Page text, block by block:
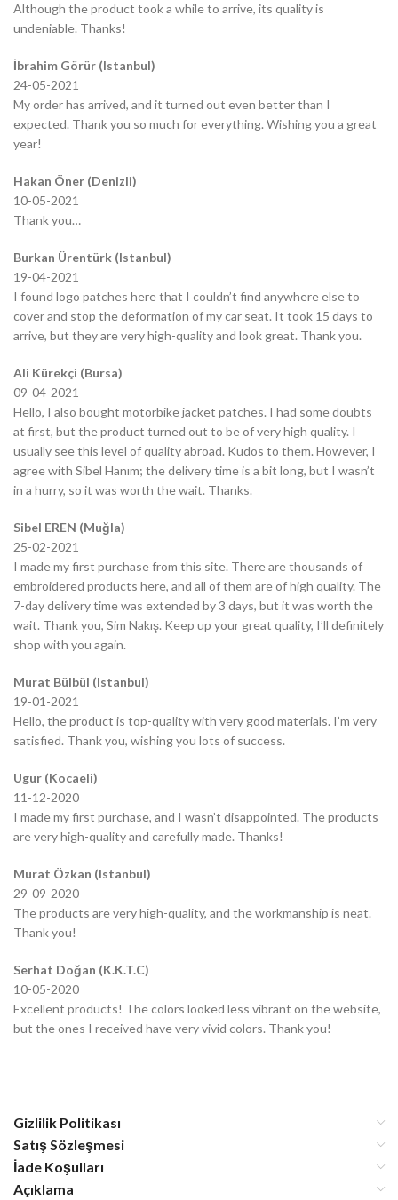
Although the product took a while to arrive, its quality is
undeniable. Thanks!
İbrahim Görür (Istanbul)
24-05-2021
My order has arrived, and it turned out even better than I
expected. Thank you so much for everything. Wishing you a great
year!
Hakan Öner (Denizli)
10-05-2021
Thank you…
Burkan Ürentürk (Istanbul)
19-04-2021
I found logo patches here that I couldn’t find anywhere else to
cover and stop the deformation of my car seat. It took 15 days to
arrive, but they are very high-quality and look great. Thank you.
Ali Kürekçi (Bursa)
09-04-2021
Hello, I also bought motorbike jacket patches. I had some doubts
at first, but the product turned out to be of very high quality. I
usually see this level of quality abroad. Kudos to them. However, I
agree with Sibel Hanım; the delivery time is a bit long, but I wasn’t
in a hurry, so it was worth the wait. Thanks.
Sibel EREN (Muğla)
25-02-2021
I made my first purchase from this site. There are thousands of
embroidered products here, and all of them are of high quality. The
7-day delivery time was extended by 3 days, but it was worth the
wait. Thank you, Sim Nakış. Keep up your great quality, I’ll definitely
shop with you again.
Murat Bülbül (Istanbul)
19-01-2021
Hello, the product is top-quality with very good materials. I’m very
satisfied. Thank you, wishing you lots of success.
Ugur (Kocaeli)
11-12-2020
I made my first purchase, and I wasn’t disappointed. The products
are very high-quality and carefully made. Thanks!
Murat Özkan (Istanbul)
29-09-2020
The products are very high-quality, and the workmanship is neat.
Thank you!
Serhat Doğan (K.K.T.C)
10-05-2020
Excellent products! The colors looked less vibrant on the website,
but the ones I received have very vivid colors. Thank you!
Gizlilik Politikası
Satış Sözleşmesi
İade Koşulları
Açıklama